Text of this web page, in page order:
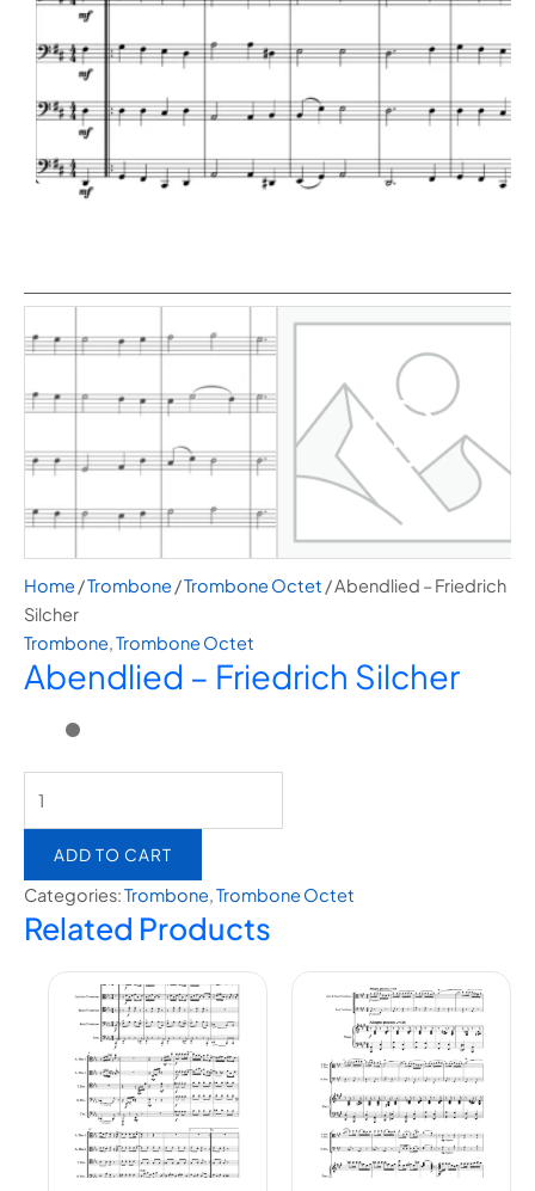
Home/Trombone/Trombone Octet / Abendlied – Friedrich
Silcher
Trombone,Trombone Octet
Abendlied – Friedrich Silcher
ADD TO CART
Categories:Trombone,Trombone Octet
Related Products